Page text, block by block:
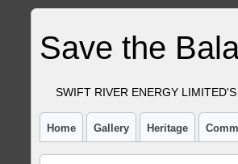
Save the
SWIFT RIVER ENERGY
Home Gallery Heritage